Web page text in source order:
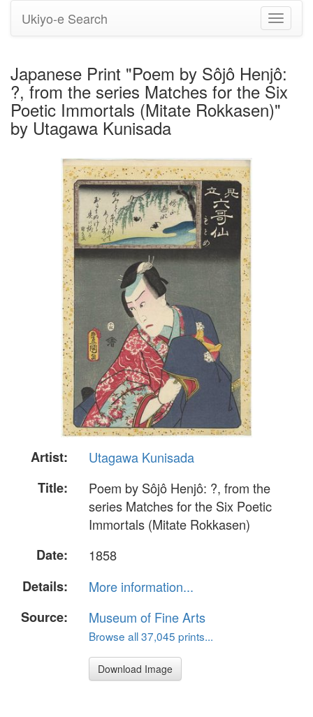
Toggle
Ukiyo-e Search
Japanese Print "Poem by Sôjô Henjô:
?, from the series Matches for the Six
Poetic Immortals (Mitate Rokkasen)"
by Utagawa Kunisada
Artist:
Utagawa Kunisada
Title:
Poem by Sôjô Henjô: ?, from the
series Matches for the Six Poetic
Immortals (Mitate Rokkasen)
Date:
1858
Details:
More information...
Source:
Museum of Fine Arts
Browse all 37,045 prints...
Download Image